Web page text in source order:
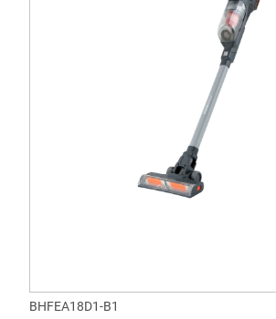
BHFEA18D1-B1